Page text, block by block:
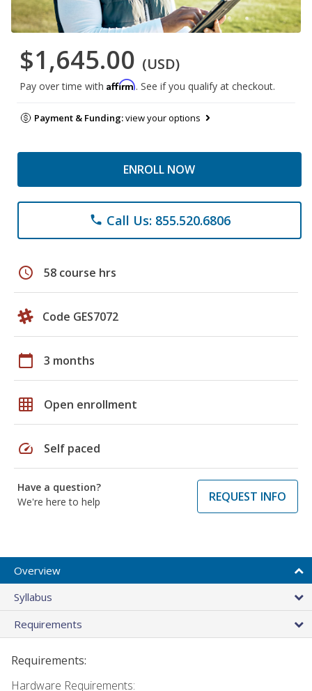
$1,645.00 (USD)
Pay over time with Affirm. See if you qualify at checkout.
Payment & Funding:view your options
ENROLL NOW
phone Call Us: 855.520.6806
schedule 58 course hrs
Code GES7072
calendar_today 3 months
grid_on Open enrollment
speed Self paced
Have a question?
We're here to help
REQUEST INFO
Overview
Syllabus
Requirements
Requirements:
Hardware Requirements: